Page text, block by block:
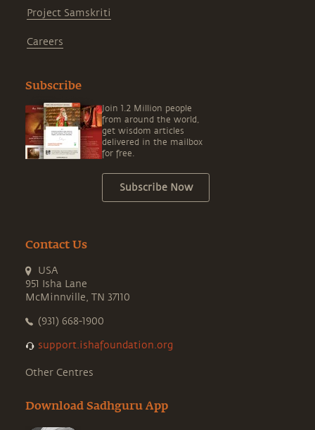
Project Samskriti
Careers
Subscribe
Join 1.2 Million people
from around the world,
get wisdom articles
delivered in the mailbox
for free.
Subscribe Now
Contact Us
USA
951 Isha Lane
McMinnville, TN 37110
(931) 668-1900
support.ishafoundation.org
Other Centres
Download Sadhguru App